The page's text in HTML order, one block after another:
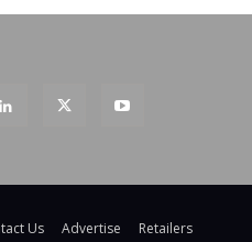
Us Advertise
Retailers